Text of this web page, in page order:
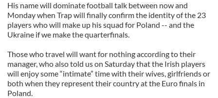
His name will dominate football talk between now and
Monday when Trap will finally confirm the identity of the 23
players who will make up his squad for Poland -- and the
Ukraine if we make the quarterfinals.
Those who travel will want for nothing according to their
manager, who also told us on Saturday that the Irish players
will enjoy some “intimate” time with their wives, girlfriends or
both when they represent their country at the Euro finals in
Poland.